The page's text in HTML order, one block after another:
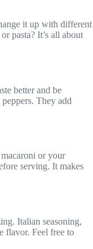
it up with different
pasta? It’s all about
better and be
They add
or your
serving. It makes
Italian seasoning,
flavor. Feel free to